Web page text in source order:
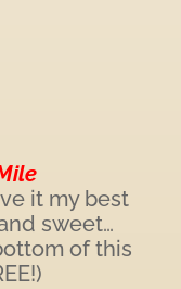
it my best
sweet…
of this